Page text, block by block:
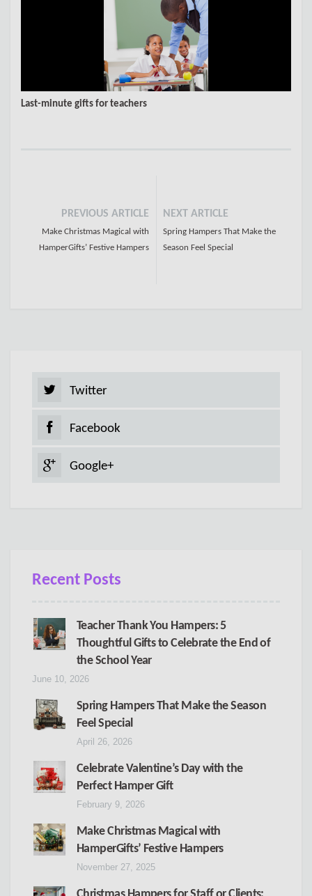
Last-minute gifts for teachers
PREVIOUS ARTICLE
Make Christmas Magical with
HamperGifts’ Festive Hampers
NEXT ARTICLE
Spring Hampers That Make the
Season Feel Special
Twitter
Facebook
Google+
Recent Posts
Teacher Thank You Hampers: 5
Thoughtful Gifts to Celebrate the End of
the School Year
June 10, 2026
Spring Hampers That Make the Season
Feel Special
April 26, 2026
Celebrate Valentine’s Day with the
Perfect Hamper Gift
February 9, 2026
Make Christmas Magical with
HamperGifts’ Festive Hampers
November 27, 2025